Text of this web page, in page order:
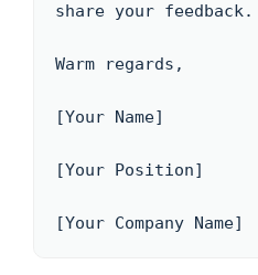
share your feedback.
Warm regards,
[Your Name]
[Your Position]
[Your Company Name]